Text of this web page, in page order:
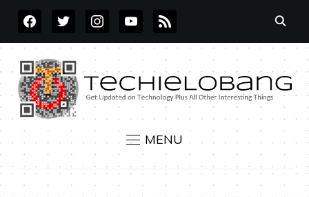
FACEBOOKTWITTERINSTAGRAMYOUTUBE
RSS
MENU